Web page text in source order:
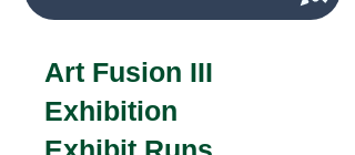
Art Fusion III
Exhibition